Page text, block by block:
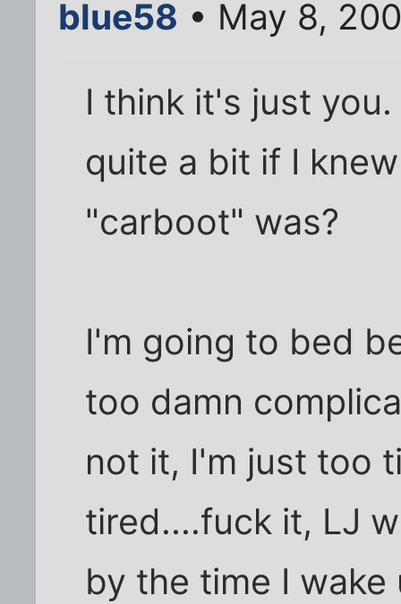
blue58 • May 8,
I think it's just
quite a bit if I
"carboot" was?
I'm going to bed
too damn
not it, I'm just too
tired....fuck it, LJ
by the time I wake